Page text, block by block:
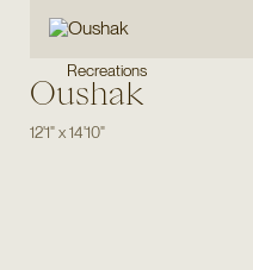
Recreations
Oushak
12'1"x14'10"